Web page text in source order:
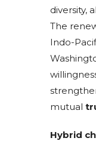
diversity,
The
Indo-
mutual
Hybrid